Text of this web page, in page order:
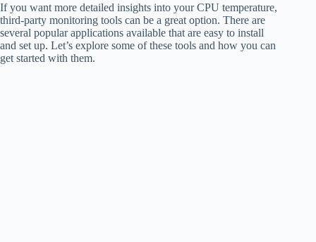
If you want more detailed insights into your CPU temperature,
third-party monitoring tools can be a great option. There are
several popular applications available that are easy to install
and set up. Let’s explore some of these tools and how you can
get started with them.